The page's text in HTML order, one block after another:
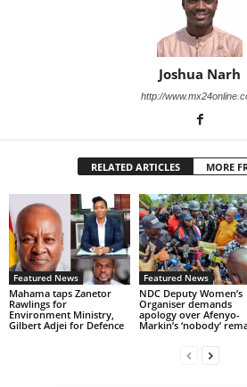
Joshua Narh
http://
RELATED ARTICLES MORE
Featured News
Mahama taps Zanetor
Rawlings for
Environment Ministry,
Gilbert Adjei for Defence
Featured News
NDC Deputy Women’s
Organiser demands
apology over Afenyo-
Markin’s ‘nobody’